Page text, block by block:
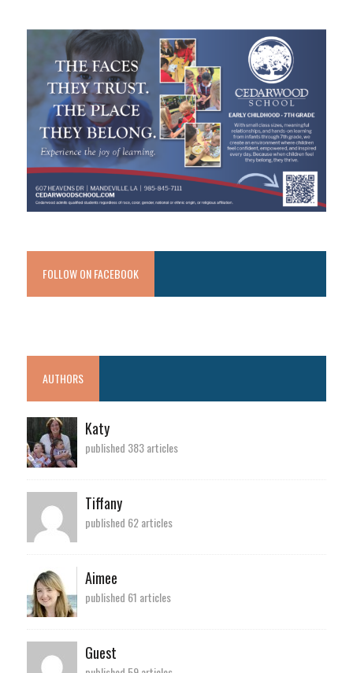
FOLLOW ON FACEBOOK
AUTHORS
Katy
published 383 articles
Tiffany
published 62 articles
Aimee
published 61 articles
Guest